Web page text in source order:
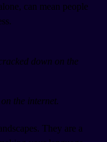
can mean people
down on the
the internet.
They are a